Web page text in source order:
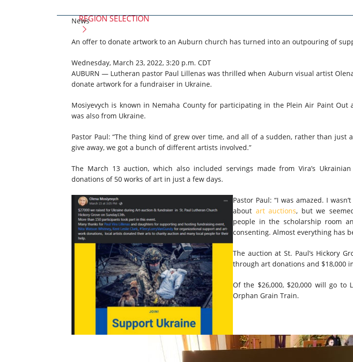
REGION SELECTION
News
An offer to donate artwork to an Auburn church has turned into an outpouring of
Wednesday, March 23, 2022, 3:20 p.m. CDT
AUBURN — Lutheran pastor Paul Lillenas was thrilled when Auburn visual artist
donate artwork for a fundraiser in Ukraine.
Mosiyevych is known in Nemaha County for participating in the Plein Air Paint Out
was also from Ukraine.
Pastor Paul: “The thing kind of grew over time, and all of a sudden, rather than just
give away, we got a bunch of different artists involved.”
The March 13 auction, which also included servings made from Vira’s
donations of 50 works of art in just a few days.
Pastor Paul: “I was amazed. I
about art auctions, but we
people in the scholarship room
consenting. Almost everything has
The auction at St. Paul’s Hickory
through art donations and $18,000
Of the $26,000, $20,000 will go to
Orphan Grain Train.